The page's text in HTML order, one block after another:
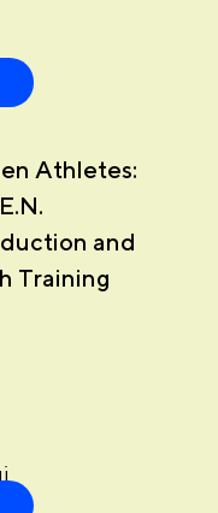
Athletes:
and
Training